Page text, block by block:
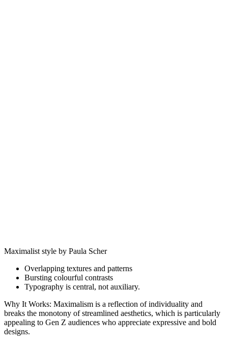
Maximalist style by Paula Scher
Overlapping textures and patterns
Bursting colourful contrasts
Typography is central, not auxiliary.
Why It Works: Maximalism is a reflection of individuality and
breaks the monotony of streamlined aesthetics, which is particularly
appealing to Gen Z audiences who appreciate expressive and bold
designs.